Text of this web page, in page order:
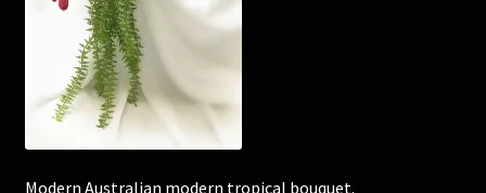
Corsages and Buttonholes
Flower Girls
Modern Australian modern tropical bouquet.